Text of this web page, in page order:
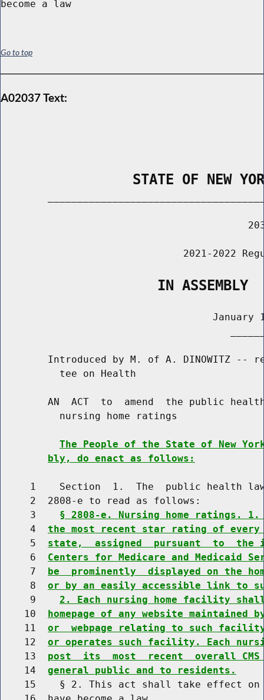
Go to top
A02037 Text:
STATE OF NEW
2021-2022
                   IN ASSEMBLY
January
Introduced by M. of A. DINOWITZ --
          tee on Health
AN  ACT  to  amend  the public
          nursing home ratings
The People of the State of New
bly, do enact as follows:
1    Section  1.  The  public health
     2  2808-e to read as follows:
     3
§ 2808-e. Nursing home ratings.
     4
the most recent star rating of
     5
state,  assigned  pursuant  to  the
     6
Centers for Medicare and Medicaid
     7
be  prominently  displayed on the
     8
or by an easily accessible link to
     9
2. Each nursing home facility
    10
homepage of any website
    11
or  webpage relating to such
    12
or operates such facility. Each
    13
post  its  most  recent  overall
    14
general public and to residents.
15    § 2. This act shall take effect